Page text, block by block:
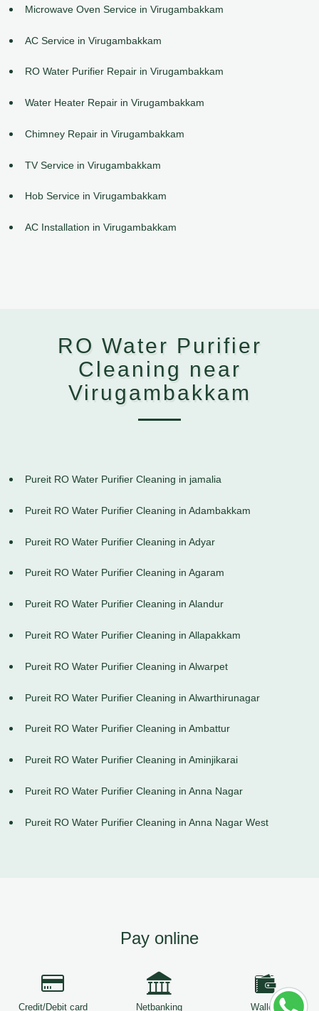
Microwave Oven Service in Virugambakkam
AC Service in Virugambakkam
RO Water Purifier Repair in Virugambakkam
Water Heater Repair in Virugambakkam
Chimney Repair in Virugambakkam
TV Service in Virugambakkam
Hob Service in Virugambakkam
AC Installation in Virugambakkam
RO Water Purifier
Cleaning near
Virugambakkam
Pureit RO Water Purifier Cleaning in jamalia
Pureit RO Water Purifier Cleaning in Adambakkam
Pureit RO Water Purifier Cleaning in Adyar
Pureit RO Water Purifier Cleaning in Agaram
Pureit RO Water Purifier Cleaning in Alandur
Pureit RO Water Purifier Cleaning in Allapakkam
Pureit RO Water Purifier Cleaning in Alwarpet
Pureit RO Water Purifier Cleaning in Alwarthirunagar
Pureit RO Water Purifier Cleaning in Ambattur
Pureit RO Water Purifier Cleaning in Aminjikarai
Pureit RO Water Purifier Cleaning in Anna Nagar
Pureit RO Water Purifier Cleaning in Anna Nagar West
Pay online
Credit/Debit card Netbanking Wallets